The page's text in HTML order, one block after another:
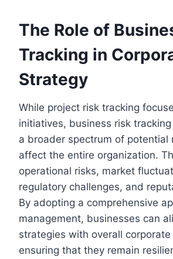
The Role of
Tracking in
Strategy
While project risk tracking
initiatives, business risk
a broader spectrum of potential
affect the entire organization.
operational risks, market
regulatory challenges, and
By adopting a comprehensive
management, businesses can
strategies with overall corporate
ensuring that they remain